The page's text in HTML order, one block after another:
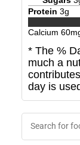
Protein 3g
Calcium 60
* The %
much a
day is